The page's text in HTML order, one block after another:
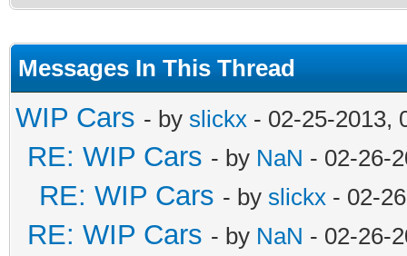
Messages In This Thread
WIP Cars - by slickx - 02-25-2013,
RE: WIP Cars - by NaN - 02-26-
RE: WIP Cars - by slickx - 02-
RE: WIP Cars - by NaN - 02-26-